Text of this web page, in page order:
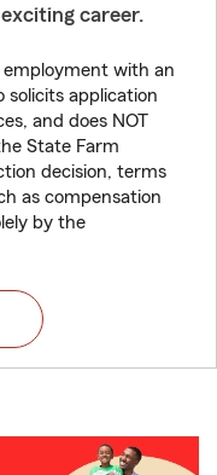
career.
with an
application
and does NOT
State Farm
decision, terms
as compensation
by the